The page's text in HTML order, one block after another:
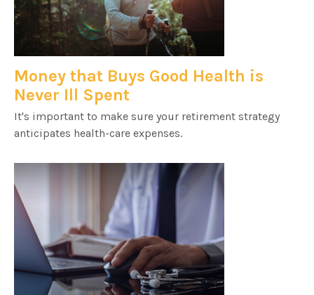
Money that Buys Good Health is
Never Ill Spent
It's important to make sure your retirement strategy
anticipates health-care expenses.